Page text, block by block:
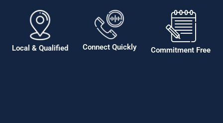
Local & Qualified Connect Quickly Commitment Free